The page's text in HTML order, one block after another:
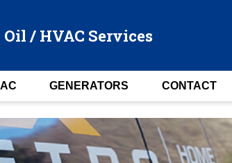
/ HVAC Services
AC GENERATORS CONTACT